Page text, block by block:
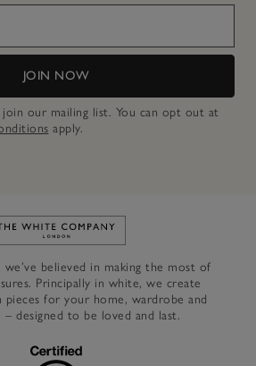
JOIN NOW
join our mailing list. You can opt out at
apply.
Link to The White Company's
we’ve believed in making the most of
Principally in white, we create
pieces for your home, wardrobe and
– designed to be loved and last.